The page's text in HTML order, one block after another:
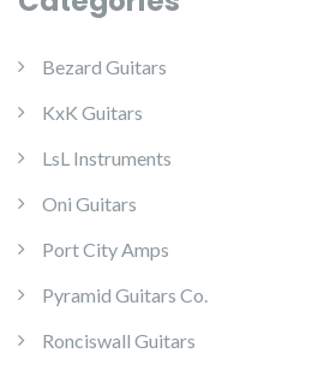
Bezard Guitars
KxK Guitars
LsL Instruments
Oni Guitars
Port City Amps
Pyramid Guitars Co.
Ronciswall Guitars